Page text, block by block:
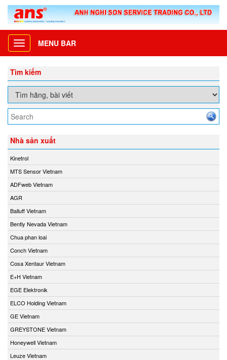
Toggle
navigation
MENU BAR
Tìm kiếm
Nhà sản xuất
Kinetrol
MTS Sensor Vietnam
ADFweb Vietnam
AGR
Balluff Vietnam
Bently Nevada Vietnam
Chua phan loai
Conch Vietnam
Cosa Xentaur Vietnam
E+H Vietnam
EGE Elektronik
ELCO Holding Vietnam
GE Vietnam
GREYSTONE Vietnam
Honeywell Vietnam
Leuze Vietnam